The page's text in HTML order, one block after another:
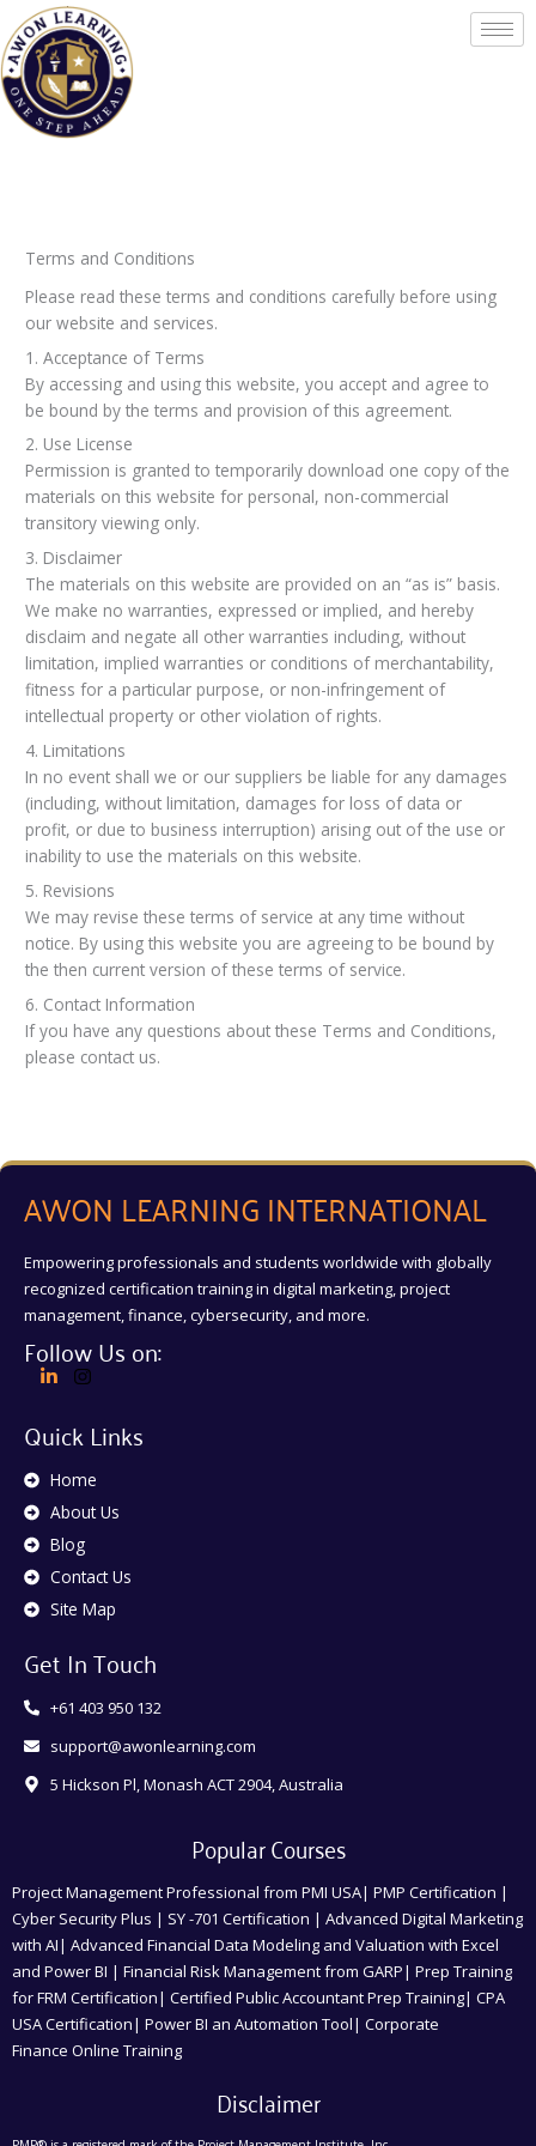
to
content
Terms and Conditions
Please read these terms and conditions carefully before using
our website and services.
1. Acceptance of Terms
By accessing and using this website, you accept and agree to
be bound by the terms and provision of this agreement.
2. Use License
Permission is granted to temporarily download one copy of the
materials on this website for personal, non-commercial
transitory viewing only.
3. Disclaimer
The materials on this website are provided on an “as is” basis.
We make no warranties, expressed or implied, and hereby
disclaim and negate all other warranties including, without
limitation, implied warranties or conditions of merchantability,
fitness for a particular purpose, or non-infringement of
intellectual property or other violation of rights.
4. Limitations
In no event shall we or our suppliers be liable for any damages
(including, without limitation, damages for loss of data or
profit, or due to business interruption) arising out of the use or
inability to use the materials on this website.
5. Revisions
We may revise these terms of service at any time without
notice. By using this website you are agreeing to be bound by
the then current version of these terms of service.
6. Contact Information
If you have any questions about these Terms and Conditions,
please contact us.
AWON LEARNING INTERNATIONAL
Empowering professionals and students worldwide with globally
recognized certification training in digital marketing, project
management, finance, cybersecurity, and more.
Follow Us on:
Quick Links
Home
About Us
Blog
Contact Us
Site Map
Get In Touch
+61 403 950 132
support@awonlearning.com
5 Hickson Pl, Monash ACT 2904, Australia
Popular Courses
Project Management Professional from PMI USA| PMP Certification |
Cyber Security Plus | SY -701 Certification | Advanced Digital Marketing
with AI| Advanced Financial Data Modeling and Valuation with Excel
and Power BI | Financial Risk Management from GARP| Prep Training
for FRM Certification| Certified Public Accountant Prep Training| CPA
USA Certification| Power BI an Automation Tool| Corporate
Finance Online Training
Disclaimer